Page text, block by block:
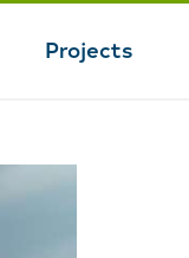
Projects